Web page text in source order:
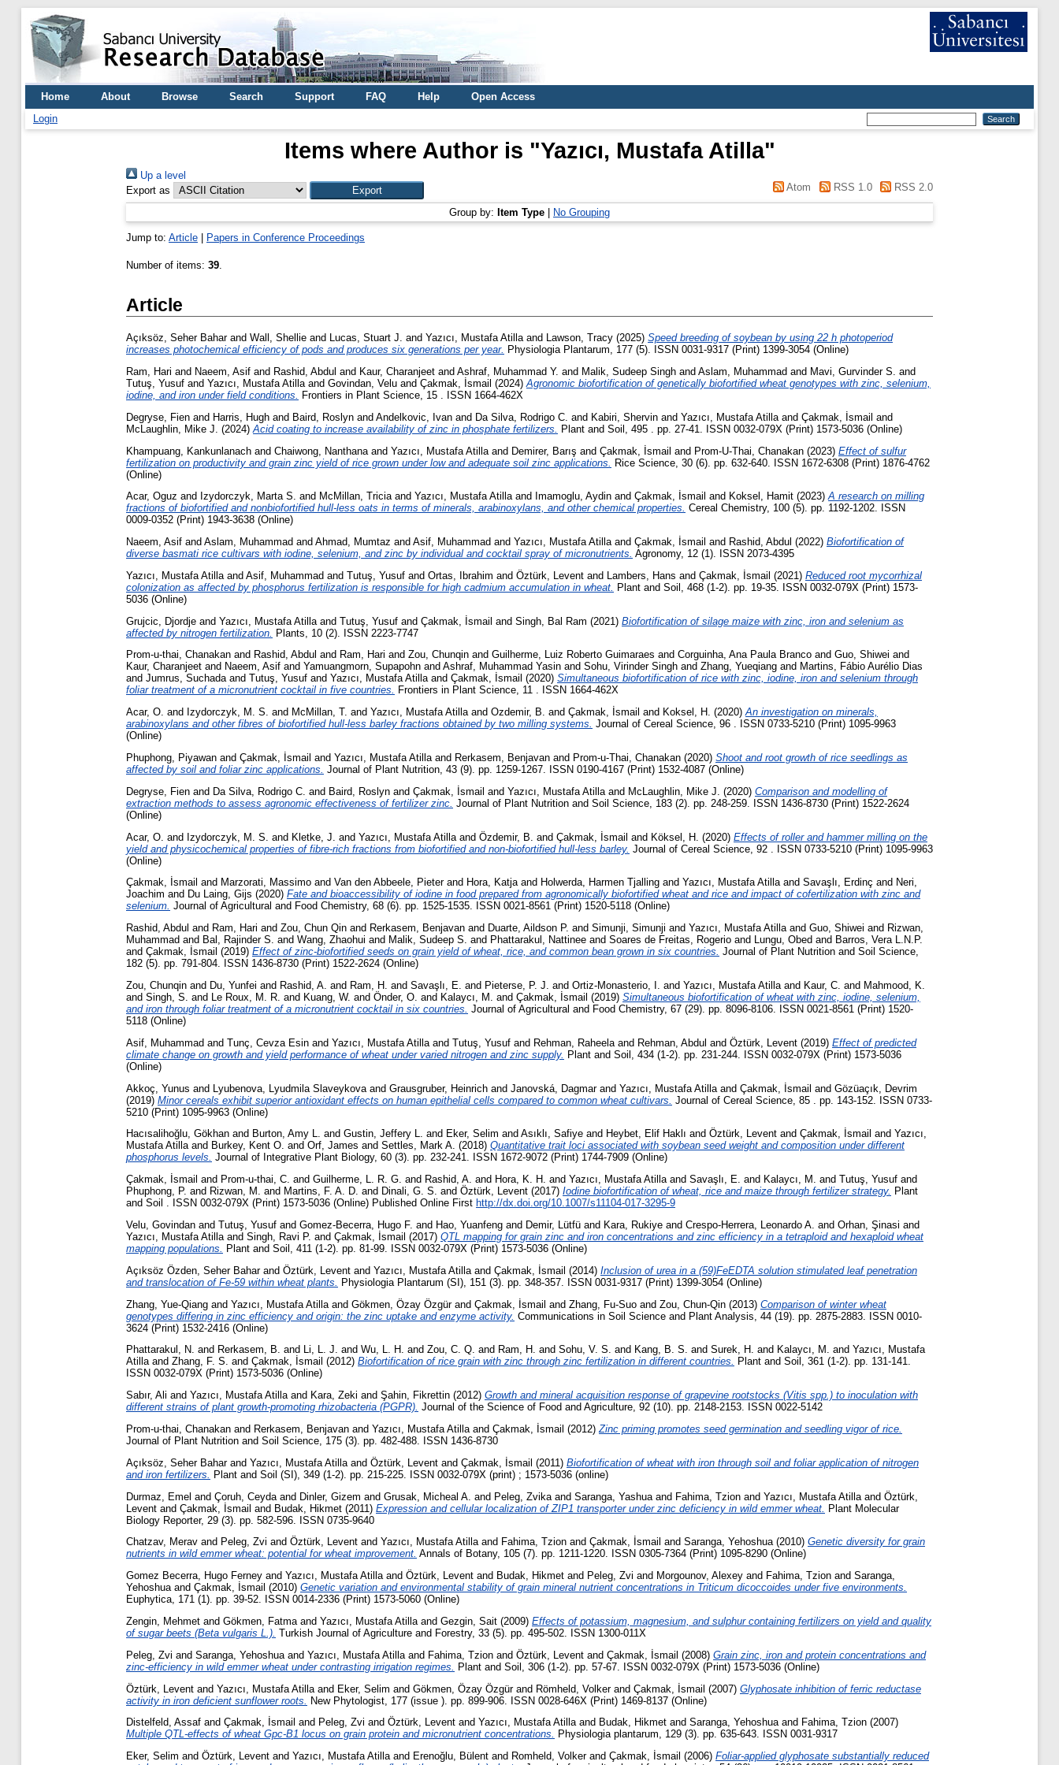
Home About Browse Search Support FAQ Help
Open Access
Login
Items where Author is "Yazıcı, Mustafa Atilla"
Up a level
Export as
Atom RSS 1.0 RSS 2.0
Group by: Item Type No Grouping
Jump to: Article Papers in Conference Proceedings
Number of items: 39.
Article
Açıksöz, Seher Baharand Wall, Shellie and Lucas, Stuart J. and Yazıcı, Mustafa Atillaand Lawson, Tracy (2025) Speed breeding of soybean by using 22 h photoperiod
increases photochemical efficiency of pods and produces six generations per year. Physiologia Plantarum, 177 (5). ISSN 0031-9317 (Print) 1399-3054 (Online)
Ram, Hari and Naeem, Asif and Rashid, Abdul and Kaur, Charanjeet and Ashraf, Muhammad Y. and Malik, Sudeep Singh and Aslam, Muhammad and Mavi, Gurvinder S. and
Tutuş, Yusuf and Yazıcı, Mustafa Atilla and Govindan, Velu and Çakmak, İsmail (2024) Agronomic biofortification of genetically biofortified wheat genotypes with zinc, selenium,
iodine, and iron under field conditions.
Frontiers in Plant Science, 15 . ISSN 1664-462X
Degryse, Fien and Harris, Hugh and Baird, Roslyn and Andelkovic, Ivan and Da Silva, Rodrigo C. and Kabiri, Shervin and Yazıcı, Mustafa Atilla and Çakmak, İsmail and
McLaughlin, Mike J. (2024) Acid coating to increase availability of zinc in phosphate fertilizers.
Plant and Soil, 495 . pp. 27-41. ISSN 0032-079X (Print) 1573-5036 (Online)
Khampuang, Kankunlanach and Chaiwong, Nanthana and Yazıcı, Mustafa Atilla and Demirer, Barış and Çakmak, İsmail and Prom-U-Thai, Chanakan (2023) Effect of sulfur
fertilization on productivity and grain zinc yield of rice grown under low and adequate soil zinc applications.
Rice Science, 30 (6). pp. 632-640. ISSN 1672-6308 (Print) 1876-4762
(Online)
Acar, Oguz and Izydorczyk, Marta S. and McMillan, Triciaand Yazıcı, Mustafa Atillaand Imamoglu, Aydin and Çakmak, İsmail and Koksel, Hamit (2023)A research on milling
fractions of biofortified and nonbiofortified hull-less oats in terms of minerals, arabinoxylans, and other chemical properties. Cereal Chemistry, 100 (5). pp. 1192-1202. ISSN
0009-0352 (Print) 1943-3638 (Online)
Naeem, Asif and Aslam, Muhammad and Ahmad, Mumtaz and Asif, Muhammad and Yazıcı, Mustafa Atillaand Çakmak, İsmail and Rashid, Abdul (2022) Biofortification of
diverse basmati rice cultivars with iodine, selenium, and zinc by individual and cocktail spray of micronutrients. Agronomy, 12 (1). ISSN 2073-4395
Yazıcı, Mustafa Atilla and Asif, Muhammad and Tutuş, Yusuf and Ortas, Ibrahim and Öztürk, Levent and Lambers, Hans and Çakmak, İsmail (2021) Reduced root mycorrhizal
colonization as affected by phosphorus fertilization is responsible for high cadmium accumulation in wheat.
Plant and Soil, 468 (1-2). pp. 19-35. ISSN 0032-079X (Print) 1573-
5036 (Online)
Grujcic, Djordje and Yazıcı, Mustafa Atilla and Tutuş, Yusuf and Çakmak, İsmail and Singh, Bal Ram (2021) Biofortification of silage maize with zinc, iron and selenium as
affected by nitrogen fertilization. Plants, 10 (2). ISSN 2223-7747
Prom-u-thai, Chanakan and Rashid, Abdul and Ram, Hari and Zou, Chunqin and Guilherme, Luiz Roberto Guimaraes and Corguinha, Ana Paula Branco and Guo, Shiwei and
Kaur, Charanjeet and Naeem, Asif and Yamuangmorn, Supapohn and Ashraf, Muhammad Yasin and Sohu, Virinder Singh and Zhang, Yueqiang and Martins, Fábio Aurélio Dias
and Jumrus, Suchadaand Tutuş, Yusuf and Yazıcı, Mustafa Atillaand Çakmak, İsmail (2020) Simultaneous biofortification of rice with zinc, iodine, iron and selenium through
foliar treatment of a micronutrient cocktail in five countries. Frontiers in Plant Science, 11 . ISSN 1664-462X
Acar, O. and Izydorczyk, M. S. and McMillan, T. and Yazıcı, Mustafa Atillaand Ozdemir, B. and Çakmak, İsmail and Koksel, H. (2020)An investigation on minerals,
arabinoxylans and other fibres of biofortified hull-less barley fractions obtained by two milling systems. Journal of Cereal Science, 96 . ISSN 0733-5210 (Print) 1095-9963
(Online)
Phuphong, Piyawan and Çakmak, İsmail and Yazıcı, Mustafa Atillaand Rerkasem, Benjavan and Prom-u-Thai, Chanakan (2020) Shoot and root growth of rice seedlings as
affected by soil and foliar zinc applications. Journal of Plant Nutrition, 43 (9). pp. 1259-1267. ISSN 0190-4167 (Print) 1532-4087 (Online)
Degryse, Fien and Da Silva, Rodrigo C. and Baird, Roslyn and Çakmak, İsmail and Yazıcı, Mustafa Atilla and McLaughlin, Mike J. (2020) Comparison and modelling of
extraction methods to assess agronomic effectiveness of fertilizer zinc. Journal of Plant Nutrition and Soil Science, 183 (2). pp. 248-259. ISSN 1436-8730 (Print) 1522-2624
(Online)
Acar, O. and Izydorczyk, M. S. and Kletke, J. and Yazıcı, Mustafa Atilla and Özdemir, B. and Çakmak, İsmail and Köksel, H. (2020) Effects of roller and hammer milling on the
yield and physicochemical properties of fibre-rich fractions from biofortified and non-biofortified hull-less barley. Journal of Cereal Science, 92 . ISSN 0733-5210 (Print) 1095-9963
(Online)
Çakmak, İsmail and Marzorati, Massimo and Van den Abbeele, Pieterand Hora, Katjaand Holwerda, Harmen Tjalling and Yazıcı, Mustafa Atillaand Savaşlı, Erdinç and Neri,
Joachim and Du Laing, Gijs (2020) Fate and bioaccessibility of iodine in food prepared from agronomically biofortified wheat and rice and impact of cofertilization with zinc and
selenium. Journal of Agricultural and Food Chemistry, 68 (6). pp. 1525-1535. ISSN 0021-8561 (Print) 1520-5118 (Online)
Rashid, Abdul and Ram, Hari and Zou, Chun Qin and Rerkasem, Benjavan and Duarte, Aildson P. and Simunji, Simunji and Yazıcı, Mustafa Atillaand Guo, Shiwei and Rizwan,
Muhammad and Bal, Rajinder S. and Wang, Zhaohui and Malik, Sudeep S. and Phattarakul, Nattinee and Soares de Freitas, Rogerio and Lungu, Obed and Barros, Vera L.N.P.
and Çakmak, İsmail (2019) Effect of zinc-biofortified seeds on grain yield of wheat, rice, and common bean grown in six countries. Journal of Plant Nutrition and Soil Science,
182 (5). pp. 791-804. ISSN 1436-8730 (Print) 1522-2624 (Online)
Zou, Chunqin and Du, Yunfei and Rashid, A. and Ram, H. and Savaşlı, E. and Pieterse, P. J. and Ortiz-Monasterio, I. and Yazıcı, Mustafa Atillaand Kaur, C. and Mahmood, K.
and Singh, S. and Le Roux, M. R. and Kuang, W. and Önder, O. and Kalaycı, M. and Çakmak, İsmail (2019) Simultaneous biofortification of wheat with zinc, iodine, selenium,
and iron through foliar treatment of a micronutrient cocktail in six countries. Journal of Agricultural and Food Chemistry, 67 (29). pp. 8096-8106. ISSN 0021-8561 (Print) 1520-
5118 (Online)
Asif, Muhammad and Tunç, Cevza Esin and Yazıcı, Mustafa Atilla and Tutuş, Yusuf and Rehman, Raheela and Rehman, Abdul and Öztürk, Levent (2019) Effect of predicted
climate change on growth and yield performance of wheat under varied nitrogen and zinc supply. Plant and Soil, 434 (1-2). pp. 231-244. ISSN 0032-079X (Print) 1573-5036
(Online)
Akkoç, Yunus and Lyubenova, Lyudmila Slaveykova and Grausgruber, Heinrich and Janovská, Dagmarand Yazıcı, Mustafa Atilla and Çakmak, İsmail and Gözüaçık, Devrim
(2019) Minor cereals exhibit superior antioxidant effects on human epithelial cells compared to common wheat cultivars. Journal of Cereal Science, 85 . pp. 143-152. ISSN 0733-
5210 (Print) 1095-9963 (Online)
Hacısalihoğlu, Gökhan and Burton, Amy L. and Gustin, Jeffery L. and Eker, Selim and Asıklı, Safiye and Heybet, Elif Haklı and Öztürk, Levent and Çakmak, İsmail and Yazıcı,
Mustafa Atillaand Burkey, Kent O. and Orf, James and Settles, Mark A. (2018) Quantitative trait loci associated with soybean seed weight and composition under different
phosphorus levels. Journal of Integrative Plant Biology, 60 (3). pp. 232-241. ISSN 1672-9072 (Print) 1744-7909 (Online)
Çakmak, İsmail and Prom-u-thai, C. and Guilherme, L. R. G. and Rashid, A. and Hora, K. H. and Yazıcı, Mustafa Atillaand Savaşlı, E. and Kalaycı, M. and Tutuş, Yusuf and
Phuphong, P. and Rizwan, M. and Martins, F. A. D. and Dinali, G. S. and Öztürk, Levent (2017) Iodine biofortification of wheat, rice and maize through fertilizer strategy. Plant
and Soil . ISSN 0032-079X (Print) 1573-5036 (Online) Published Online First http://dx.doi.org/10.1007/s11104-017-3295-9
Velu, Govindan and Tutuş, Yusuf and Gomez-Becerra, Hugo F. and Hao, Yuanfeng and Demir, Lütfü and Kara, Rukiye and Crespo-Herrera, Leonardo A. and Orhan, Şinasi and
Yazıcı, Mustafa Atillaand Singh, Ravi P. and Çakmak, İsmail (2017) QTL mapping for grain zinc and iron concentrations and zinc efficiency in a tetraploid and hexaploid wheat
mapping populations. Plant and Soil, 411 (1-2). pp. 81-99. ISSN 0032-079X (Print) 1573-5036 (Online)
Açıksöz Özden, Seher Baharand Öztürk, Levent and Yazıcı, Mustafa Atilla and Çakmak, İsmail (2014) Inclusion of urea in a (59)FeEDTA solution stimulated leaf penetration
and translocation of Fe-59 within wheat plants.
Physiologia Plantarum (SI), 151 (3). pp. 348-357. ISSN 0031-9317 (Print) 1399-3054 (Online)
Zhang, Yue-Qiang and Yazıcı, Mustafa Atilla and Gökmen, Özay Özgürand Çakmak, İsmail and Zhang, Fu-Suo and Zou, Chun-Qin (2013) Comparison of winter wheat
genotypes differing in zinc efficiency and origin: the zinc uptake and enzyme activity. Communications in Soil Science and Plant Analysis, 44 (19). pp. 2875-2883. ISSN 0010-
3624 (Print) 1532-2416 (Online)
Phattarakul, N. and Rerkasem, B. and Li, L. J. and Wu, L. H. and Zou, C. Q. and Ram, H. and Sohu, V. S. and Kang, B. S. and Surek, H. and Kalaycı, M. and Yazıcı, Mustafa
Atillaand Zhang, F. S. and Çakmak, İsmail (2012) Biofortification of rice grain with zinc through zinc fertilization in different countries. Plant and Soil, 361 (1-2). pp. 131-141.
ISSN 0032-079X (Print) 1573-5036 (Online)
Sabır, Ali and Yazıcı, Mustafa Atillaand Kara, Zeki and Şahin, Fikrettin (2012) Growth and mineral acquisition response of grapevine rootstocks (Vitis spp.) to inoculation with
different strains of plant growth-promoting rhizobacteria (PGPR). Journal of the Science of Food and Agriculture, 92 (10). pp. 2148-2153. ISSN 0022-5142
Prom-u-thai, Chanakan and Rerkasem, Benjavan and Yazıcı, Mustafa Atillaand Çakmak, İsmail (2012)Zinc priming promotes seed germination and seedling vigor of rice.
Journal of Plant Nutrition and Soil Science, 175 (3). pp. 482-488. ISSN 1436-8730
Açıksöz, Seher Baharand Yazıcı, Mustafa Atilla and Öztürk, Levent and Çakmak, İsmail (2011) Biofortification of wheat with iron through soil and foliar application of nitrogen
and iron fertilizers.
Plant and Soil (SI), 349 (1-2). pp. 215-225. ISSN 0032-079X (print) ; 1573-5036 (online)
Durmaz, Emel and Çoruh, Ceyda and Dinler, Gizem and Grusak, Micheal A. and Peleg, Zvika and Saranga, Yashua and Fahima, Tzion and Yazıcı, Mustafa Atilla and Öztürk,
Levent and Çakmak, İsmail and Budak, Hikmet (2011) Expression and cellular localization of ZIP1 transporter under zinc deficiency in wild emmer wheat. Plant Molecular
Biology Reporter, 29 (3). pp. 582-596. ISSN 0735-9640
Chatzav, Merav and Peleg, Zvi and Öztürk, Levent and Yazıcı, Mustafa Atillaand Fahima, Tzion and Çakmak, İsmail and Saranga, Yehoshua(2010) Genetic diversity for grain
nutrients in wild emmer wheat: potential for wheat improvement. Annals of Botany, 105 (7). pp. 1211-1220. ISSN 0305-7364 (Print) 1095-8290 (Online)
Gomez Becerra, Hugo Ferney and Yazıcı, Mustafa Atillaand Öztürk, Levent and Budak, Hikmet and Peleg, Zvi and Morgounov, Alexey and Fahima, Tzion and Saranga,
Yehoshuaand Çakmak, İsmail (2010) Genetic variation and environmental stability of grain mineral nutrient concentrations in Triticum dicoccoides under five environments.
Euphytica, 171 (1). pp. 39-52. ISSN 0014-2336 (Print) 1573-5060 (Online)
Zengin, Mehmet and Gökmen, Fatmaand Yazıcı, Mustafa Atillaand Gezgin, Sait (2009) Effects of potassium, magnesium, and sulphur containing fertilizers on yield and quality
of sugar beets (Beta vulgaris L.). Turkish Journal of Agriculture and Forestry, 33 (5). pp. 495-502. ISSN 1300-011X
Peleg, Zvi and Saranga, Yehoshua and Yazıcı, Mustafa Atilla and Fahima, Tzion and Öztürk, Levent and Çakmak, İsmail (2008) Grain zinc, iron and protein concentrations and
zinc-efficiency in wild emmer wheat under contrasting irrigation regimes.
Plant and Soil, 306 (1-2). pp. 57-67. ISSN 0032-079X (Print) 1573-5036 (Online)
Öztürk, Levent and Yazıcı, Mustafa Atilla and Eker, Selim and Gökmen, Özay Özgürand Römheld, Volkerand Çakmak, İsmail (2007) Glyphosate inhibition of ferric reductase
activity in iron deficient sunflower roots.
New Phytologist, 177 (issue ). pp. 899-906. ISSN 0028-646X (Print) 1469-8137 (Online)
Distelfeld, Assaf and Çakmak, İsmail and Peleg, Zvi and Öztürk, Levent and Yazıcı, Mustafa Atillaand Budak, Hikmet and Saranga, Yehoshuaand Fahima, Tzion (2007)
Multiple QTL-effects of wheat Gpc-B1 locus on grain protein and micronutrient concentrations. Physiologia plantarum, 129 (3). pp. 635-643. ISSN 0031-9317
Eker, Selim and Öztürk, Levent and Yazıcı, Mustafa Atillaand Erenoğlu, Bülent and Romheld, Volkerand Çakmak, İsmail (2006) Foliar-applied glyphosate substantially reduced